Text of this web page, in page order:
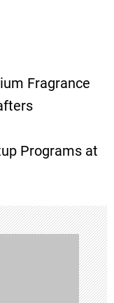
Fragrance
Programs at